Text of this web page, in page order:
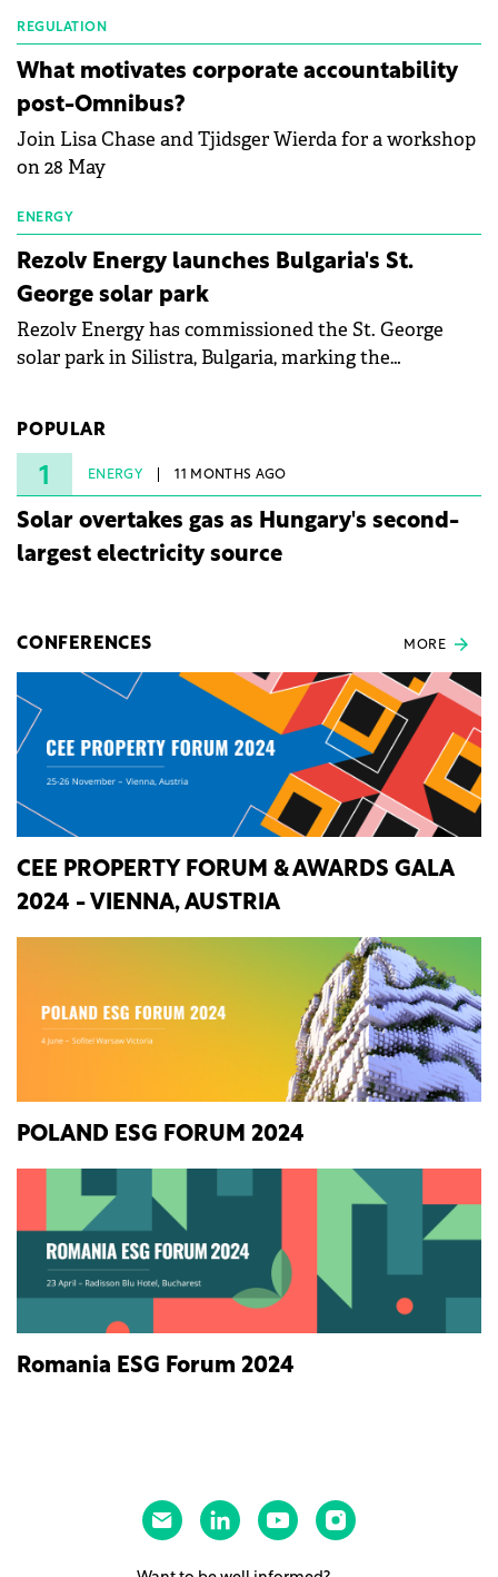
partnership to accelerate innovation in renewable
energy and prepare the next generation of
specialists in floating photovoltaic technologies.
REGULATION
What motivates corporate accountability
post-Omnibus?
Join Lisa Chase and Tjidsger Wierda for a workshop
on 28 May
ENERGY
Rezolv Energy launches Bulgaria's St.
George solar park
Rezolv Energy has commissioned the St. George
solar park in Silistra, Bulgaria, marking the
under three years from acquisition of development
rights.
POPULAR
1 ENERGY 11 MONTHS AGO
Solar overtakes gas as Hungary's second-
largest electricity source
CONFERENCES MORE
CEE PROPERTY FORUM & AWARDS GALA
2024 - VIENNA, AUSTRIA
POLAND ESG FORUM 2024
Romania ESG Forum 2024